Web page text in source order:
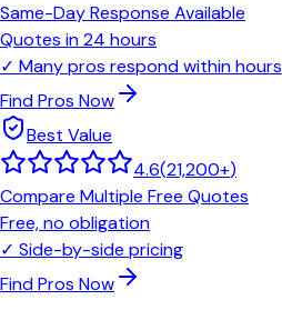
Same-Day Response Available
Quotes in 24 hours
✓ Many pros respond within hours
Find Pros Now
Best Value
4.6(21,200+)
Compare Multiple Free Quotes
Free, no obligation
✓ Side-by-side pricing
Find Pros Now